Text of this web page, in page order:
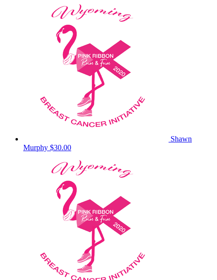
Shawn
Murphy $30.00